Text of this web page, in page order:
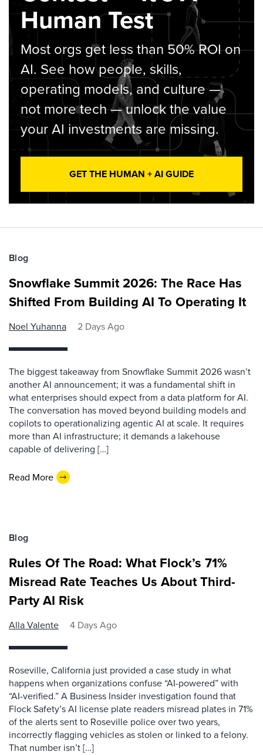
Human Test
Most orgs get less than 50% ROI on
AI. See how people, skills,
operating models, and culture —
not more tech — unlock the value
your AI investments are missing.
GET THE HUMAN + AI GUIDE
Blog
Snowflake Summit 2026: The Race Has
Shifted From Building AI To Operating It
Noel Yuhanna 2 Days Ago
The biggest takeaway from Snowflake Summit 2026 wasn’t
another AI announcement; it was a fundamental shift in
what enterprises should expect from a data platform for AI.
The conversation has moved beyond building models and
copilots to operationalizing agentic AI at scale. It requires
more than AI infrastructure; it demands a lakehouse
capable of delivering […]
Read More
Blog
Rules Of The Road: What Flock’s 71%
Misread Rate Teaches Us About Third-
Party AI Risk
Alla Valente 4 Days Ago
Roseville, California just provided a case study in what
happens when organizations confuse “AI-powered” with
“AI-verified.” A Business Insider investigation found that
Flock Safety’s AI license plate readers misread plates in 71%
of the alerts sent to Roseville police over two years,
incorrectly flagging vehicles as stolen or linked to a felony.
That number isn’t […]